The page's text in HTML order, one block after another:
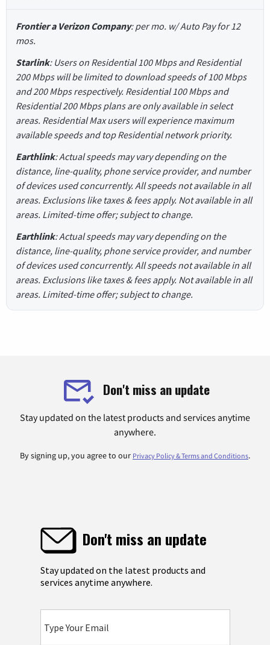
Frontier a Verizon Company: per mo. w/ Auto Pay for 12
mos.
Starlink: Users on Residential 100 Mbps and Residential
200 Mbps will be limited to download speeds of 100 Mbps
and 200 Mbps respectively. Residential 100 Mbps and
Residential 200 Mbps plans are only available in select
areas. Residential Max users will experience maximum
available speeds and top Residential network priority.
Earthlink: Actual speeds may vary depending on the
distance, line-quality, phone service provider, and number
of devices used concurrently. All speeds not available in all
areas. Exclusions like taxes & fees apply. Not available in all
areas. Limited-time offer; subject to change.
Earthlink: Actual speeds may vary depending on the
distance, line-quality, phone service provider, and number
of devices used concurrently. All speeds not available in all
areas. Exclusions like taxes & fees apply. Not available in all
areas. Limited-time offer; subject to change.
Don't miss an update
Stay updated on the latest products and services anytime
anywhere.
By signing up, you agree to our Privacy Policy & Terms and Conditions.